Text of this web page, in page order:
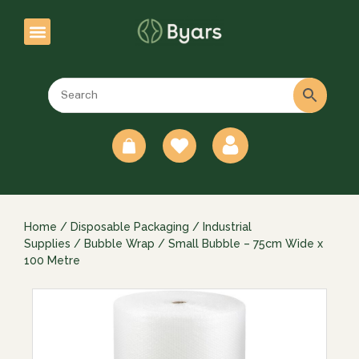
Home / Disposable Packaging / Industrial
Supplies / Bubble Wrap / Small Bubble – 75cm Wide x
100 Metre